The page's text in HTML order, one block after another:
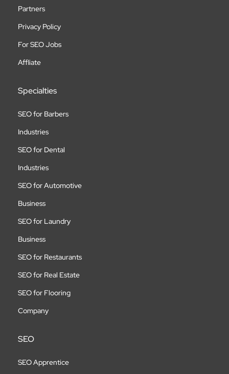
Partners
Privacy Policy
For SEO Jobs
Affliate
Specialties
SEO for Barbers
Industries
SEO for Dental
Industries
SEO for Automotive
Business
SEO for Laundry
Business
SEO for Restaurants
SEO for Real Estate
SEO for Flooring
Company
SEO
SEO Apprentice